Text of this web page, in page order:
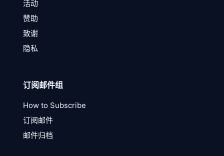
活动
赞助
致谢
隐私
订阅邮件组
How to Subscribe
订阅邮件
邮件归档